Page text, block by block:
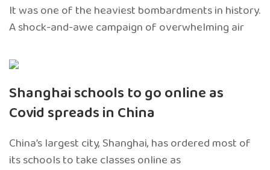
It was one of the heaviest bombardments in history.
A shock-and-awe campaign of overwhelming air
Shanghai schools to go online as
Covid spreads in China
China’s largest city, Shanghai, has ordered most of
its schools to take classes online as